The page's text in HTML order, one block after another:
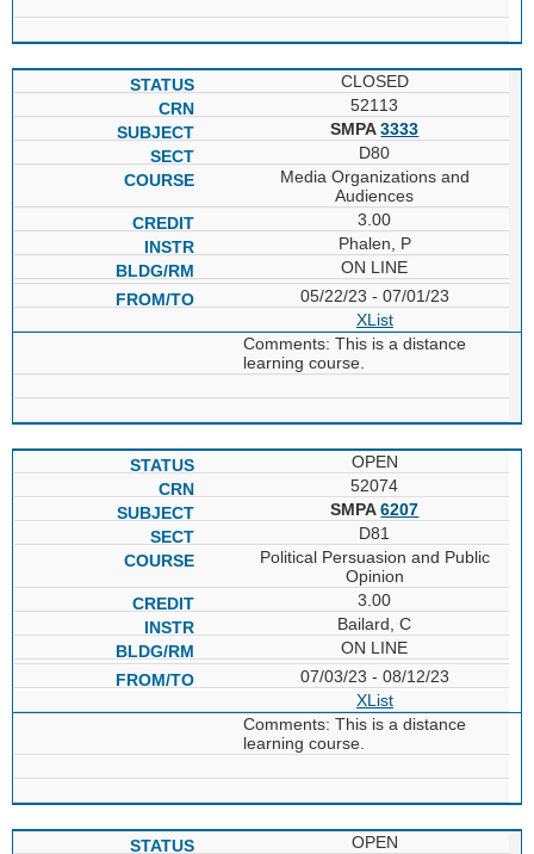
CLOSED
52113
SMPA3333
D80
Media Organizations and
Audiences
3.00
Phalen, P
ON LINE
05/22/23 - 07/01/23
XList
Comments: This is a distance
learning course.
OPEN
52074
SMPA6207
D81
Political Persuasion and Public
Opinion
3.00
Bailard, C
ON LINE
07/03/23 - 08/12/23
XList
Comments: This is a distance
learning course.
OPEN